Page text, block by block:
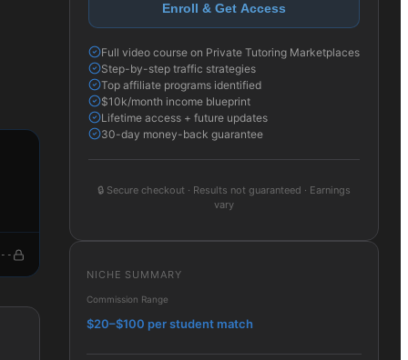
Enroll & Get Access
Full video course on Private Tutoring Marketplaces
Step-by-step traffic strategies
Top affiliate programs identified
$10k/month income blueprint
Lifetime access + future updates
30-day money-back guarantee
🔒 Secure checkout · Results not guaranteed · Earnings
vary
NICHE SUMMARY
Commission Range
$20–$100 per student match